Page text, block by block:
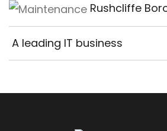
Rushcliffe
A leading IT business